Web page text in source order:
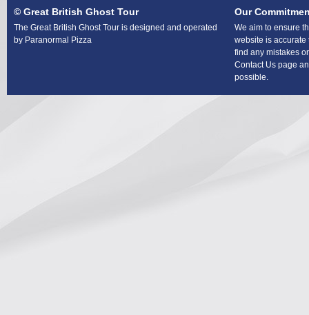
© Great British Ghost Tour
The Great British Ghost Tour is designed and operated
by Paranormal Pizza
Our
We aim to ensure
website is accurate
find any mistakes
Contact Us page
possible.